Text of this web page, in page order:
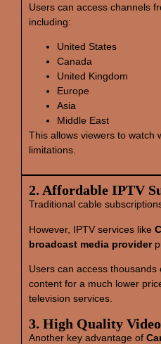
Users can access channels
including:
United States
Canada
United Kingdom
Europe
Asia
Middle East
This allows viewers to watch
limitations.
2. Affordable IPTV
Traditional cable
However, IPTV services like
broadcast media provider
Users can access
content for a much lower
television services.
3. High Quality
Another key advantage of